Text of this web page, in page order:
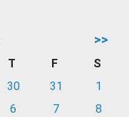
>>
T F
S
30 31
1
6 7
8